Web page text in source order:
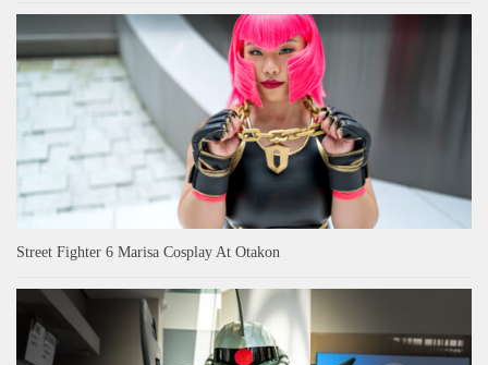
Street Fighter 6 Marisa Cosplay At Otakon